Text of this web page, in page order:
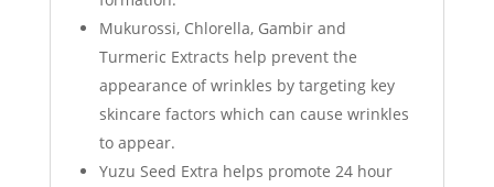
Mukurossi, Chlorella, Gambir and
Turmeric Extracts help prevent the
appearance of wrinkles by targeting key
skincare factors which can cause wrinkles
to appear.
Yuzu Seed Extra helps promote 24 hour